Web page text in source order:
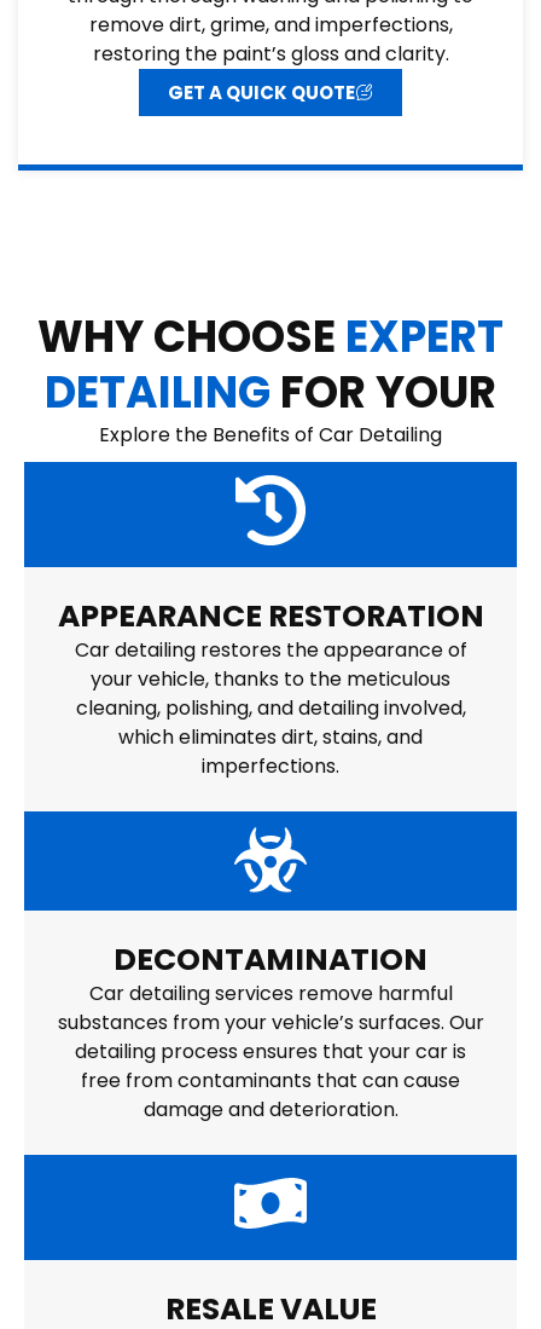
remove dirt, grime, and imperfections,
restoring the paint’s gloss and clarity.
GET A QUICK QUOTE
WHY CHOOSE EXPERT
DETAILING FOR YOUR
Explore the Benefits of Car Detailing
APPEARANCE RESTORATION
Car detailing restores the appearance of
your vehicle, thanks to the meticulous
cleaning, polishing, and detailing involved,
which eliminates dirt, stains, and
imperfections.
DECONTAMINATION
Car detailing services remove harmful
substances from your vehicle’s surfaces. Our
detailing process ensures that your car is
free from contaminants that can cause
damage and deterioration.
RESALE VALUE